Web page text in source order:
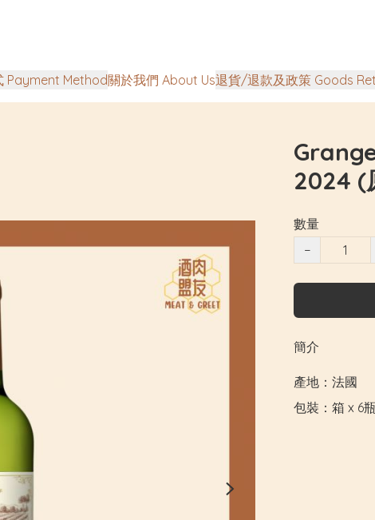
Payment Method關於我們 About Us退貨/退款及政策 Goods
2024 (
數量
−
簡介
產地：法國
包裝：箱 x 6